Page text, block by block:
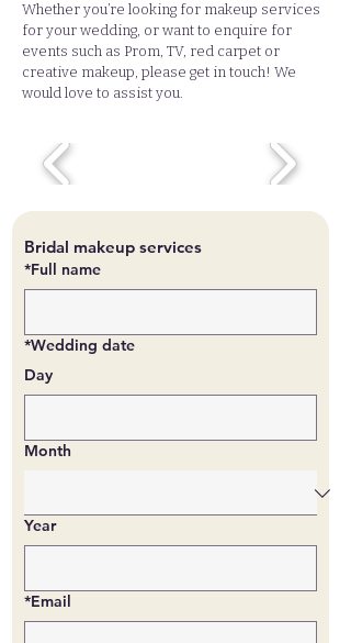
Whether you’re looking for makeup services
for your wedding, or want to enquire for
events such as Prom, TV, red carpet or
creative makeup, please get in touch! We
would love to assist you.
Bridal makeup services
*Full name
*Wedding date
Day
Month
Year
*Email